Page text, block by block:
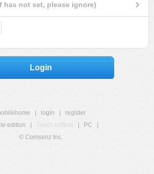
has not set, please ignore)
Login
login
register
edition
Touch edition PC
© Comsenz Inc.